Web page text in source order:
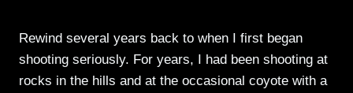
Rewind several years back to when I first began
shooting seriously. For years, I had been shooting at
rocks in the hills and at the occasional coyote with a